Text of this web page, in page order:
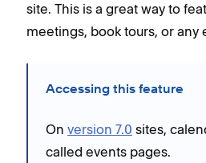
site. This is a great way to
meetings, book tours, or any
Accessing this feature
On version 7.0 sites,
called events pages.